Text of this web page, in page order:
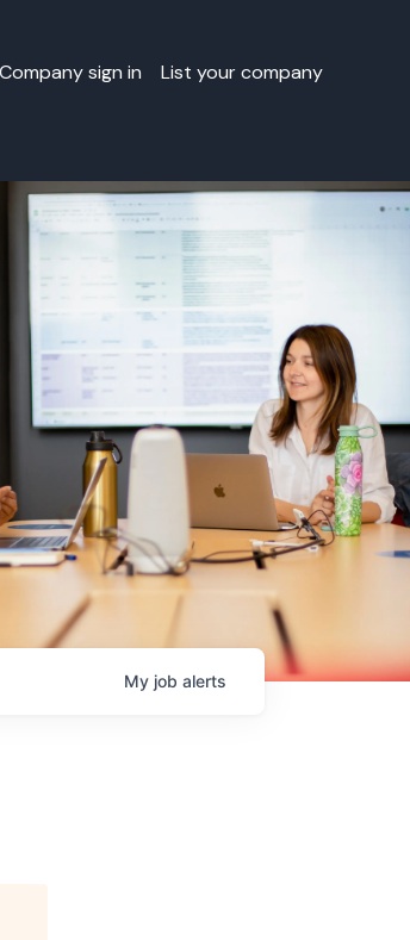
Company sign in List your company
My job alerts